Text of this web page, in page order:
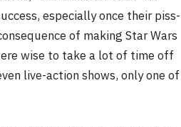
especially once their piss-
of making Star Wars
wise to take a lot of time off
live-action shows, only one of